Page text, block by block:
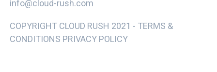
info@cloud-rush.com
COPYRIGHT CLOUD RUSH 2021 - TERMS &
CONDITIONS PRIVACY POLICY